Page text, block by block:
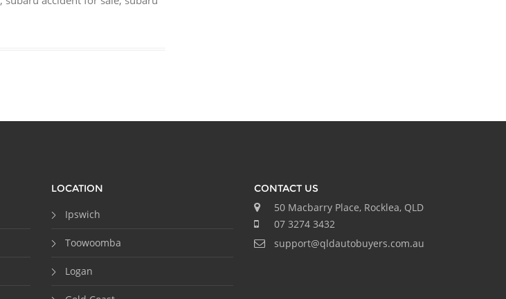
LOCATION
Ipswich
Toowoomba
Logan
CONTACT US
50 Macbarry Place, Rocklea, QLD
07 3274 3432
support@qldautobuyers.com.au